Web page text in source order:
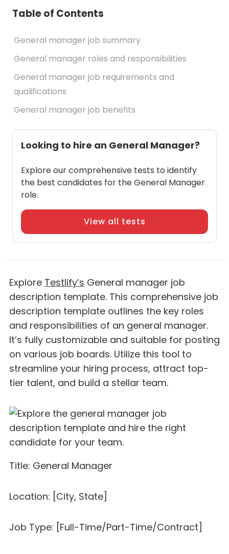
Table of Contents
General manager job summary
General manager roles and responsibilities
General manager job requirements and
qualifications
General manager job benefits
Looking to hire an General Manager?
Explore our comprehensive tests to identify
the best candidates for the General Manager
role.
View all tests
Explore Testlify’s General manager job
description template. This comprehensive job
description template outlines the key roles
and responsibilities of an general manager.
It’s fully customizable and suitable for posting
on various job boards. Utilize this tool to
streamline your hiring process, attract top-
tier talent, and build a stellar team.
Title: General Manager
Location: [City, State]
Job Type: [Full-Time/Part-Time/Contract]